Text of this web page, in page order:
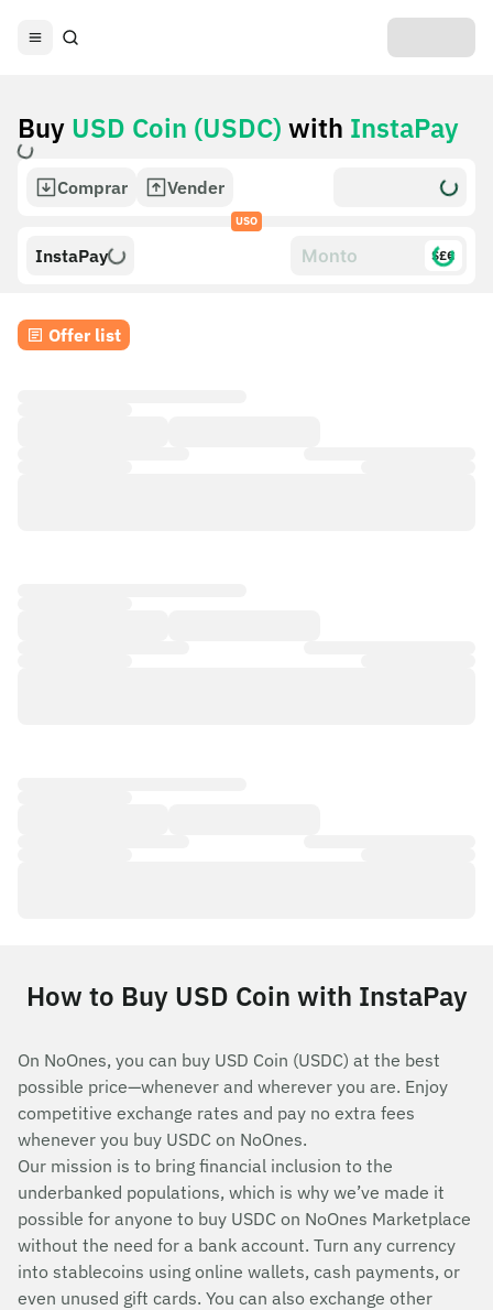
Buy USD Coin (USDC) with InstaPay
Comprar Vender
USO
InstaPay $£€
Offer list
How to Buy USD Coin with InstaPay
On NoOnes, you can buy USD Coin (USDC) at the best
possible price—whenever and wherever you are. Enjoy
competitive exchange rates and pay no extra fees
whenever you buy USDC on NoOnes.
Our mission is to bring financial inclusion to the
underbanked populations, which is why we’ve made it
possible for anyone to buy USDC on NoOnes Marketplace
without the need for a bank account. Turn any currency
into stablecoins using online wallets, cash payments, or
even unused gift cards. You can also exchange other